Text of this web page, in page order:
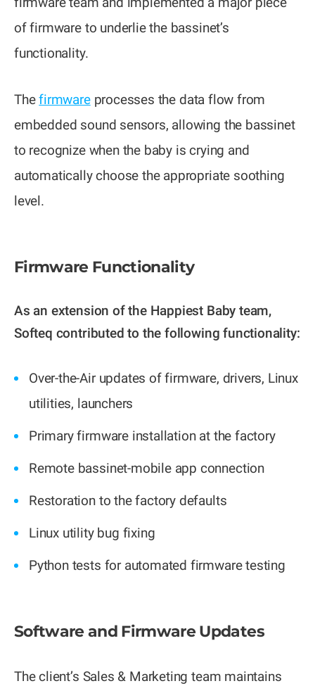
of firmware to underlie the bassinet’s
functionality.
The firmware processes the data flow from
embedded sound sensors, allowing the bassinet
to recognize when the baby is crying and
automatically choose the appropriate soothing
level.
Firmware Functionality
As an extension of the Happiest Baby team,
Softeq contributed to the following functionality:
Over-the-Air updates of firmware, drivers, Linux
utilities, launchers
Primary firmware installation at the factory
Remote bassinet-mobile app connection
Restoration to the factory defaults
Linux utility bug fixing
Python tests for automated firmware testing
Software and Firmware Updates
The client’s Sales & Marketing team maintains